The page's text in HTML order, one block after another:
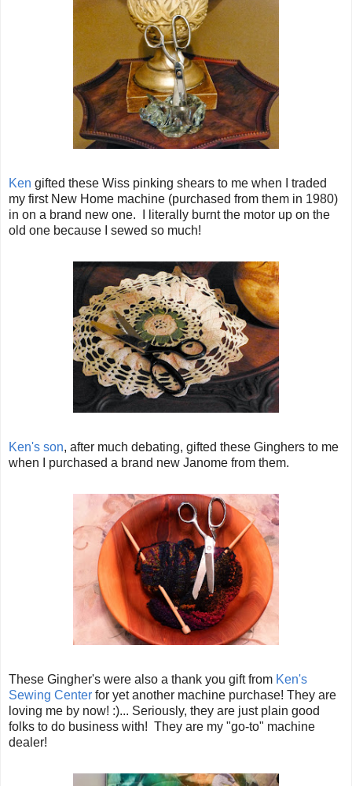
Ken gifted these Wiss pinking shears to me when I traded
my first New Home machine (purchased from them in 1980)
in on a brand new one. I literally burnt the motor up on the
old one because I sewed so much!
Ken's son, after much debating, gifted these Ginghers to me
when I purchased a brand new Janome from them.
These Gingher's were also a thank you gift from Ken's
Sewing Center for yet another machine purchase! They are
loving me by now! :)... Seriously, they are just plain good
folks to do business with! They are my "go-to" machine
dealer!